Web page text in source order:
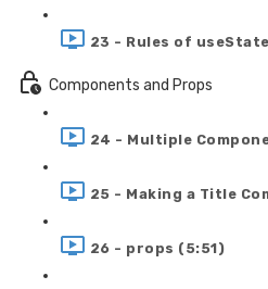
23 - Rules of
Components and Props
24 - Multiple
25 - Making a Title
26 - props (5:51)